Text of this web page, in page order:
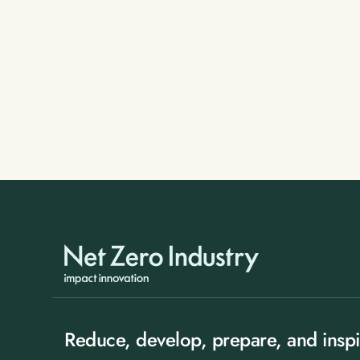
Reduce, develop, prepare, and